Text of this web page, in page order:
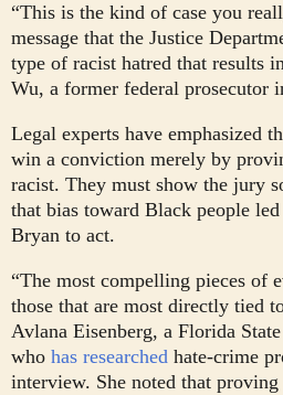
“This is the kind of case you
message that the Justice
type of racist hatred that results
Wu, a former federal prosecutor
Legal experts have emphasized
win a conviction merely by
racist. They must show the jury
that bias toward Black people
Bryan to act.
“The most compelling pieces of
those that are most directly tied
Avlana Eisenberg, a Florida
who has researched hate-crime
interview. She noted that